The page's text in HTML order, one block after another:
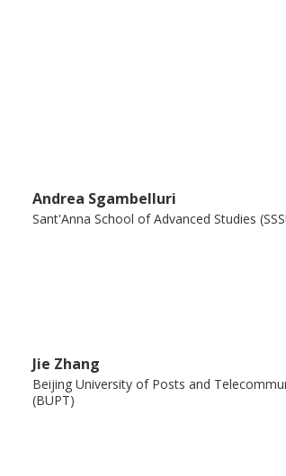
Andrea Sgambelluri
Sant'Anna School of Advanced Studies
Jie Zhang
Beijing University of Posts and
(BUPT)